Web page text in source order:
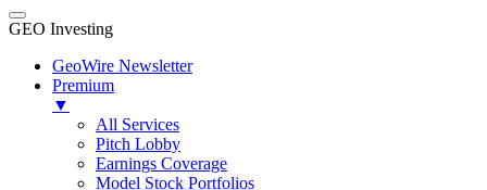
GEO Investing
GeoWire Newsletter
Premium
▼
All Services
Pitch Lobby
Earnings Coverage
Model Stock Portfolios